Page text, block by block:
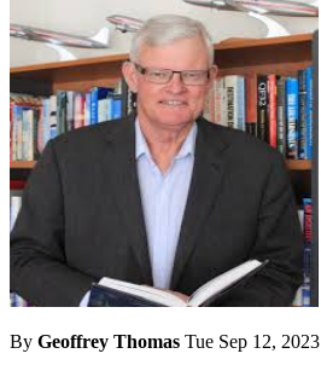
By Geoffrey Thomas Tue Sep 12, 2023